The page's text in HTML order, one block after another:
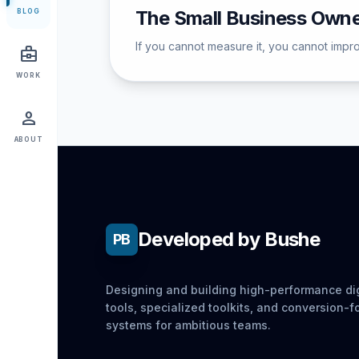
BLOG
business_center
WORK
person
ABOUT
The Small Business
If you cannot measure it, you cannot
PB Developed by Bushe
Designing and building high-performance
tools, specialized toolkits, and conversion-
systems for ambitious teams.